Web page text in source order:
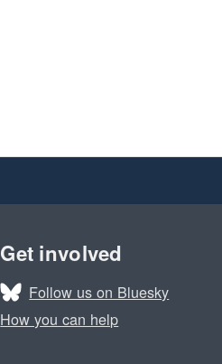
Get involved
Follow us on Bluesky
How you can help